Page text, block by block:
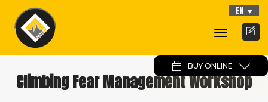
Toggle
BUY ONLINE
EN
Climbing Fear Management Workshop